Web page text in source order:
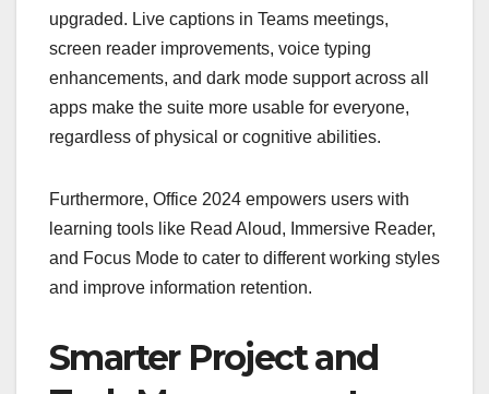
upgraded. Live captions in Teams meetings,
screen reader improvements, voice typing
enhancements, and dark mode support across all
apps make the suite more usable for everyone,
regardless of physical or cognitive abilities.
Furthermore, Office 2024 empowers users with
learning tools like Read Aloud, Immersive Reader,
and Focus Mode to cater to different working styles
and improve information retention.
Smarter Project and